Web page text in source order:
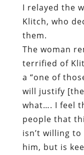
I relayed the
Klitch, who
them.
The woman
terrified of
a “one of
will justify
what…. I feel
people that
isn’t willing
him, but is